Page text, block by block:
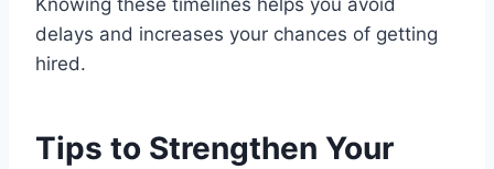
Knowing these timelines helps you avoid
delays and increases your chances of getting
hired.
Tips to Strengthen Your